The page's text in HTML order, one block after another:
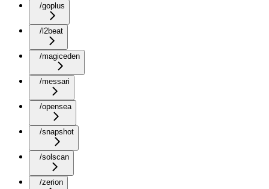
/goplus
/l2beat
/magiceden
/messari
/opensea
/snapshot
/solscan
/zerion